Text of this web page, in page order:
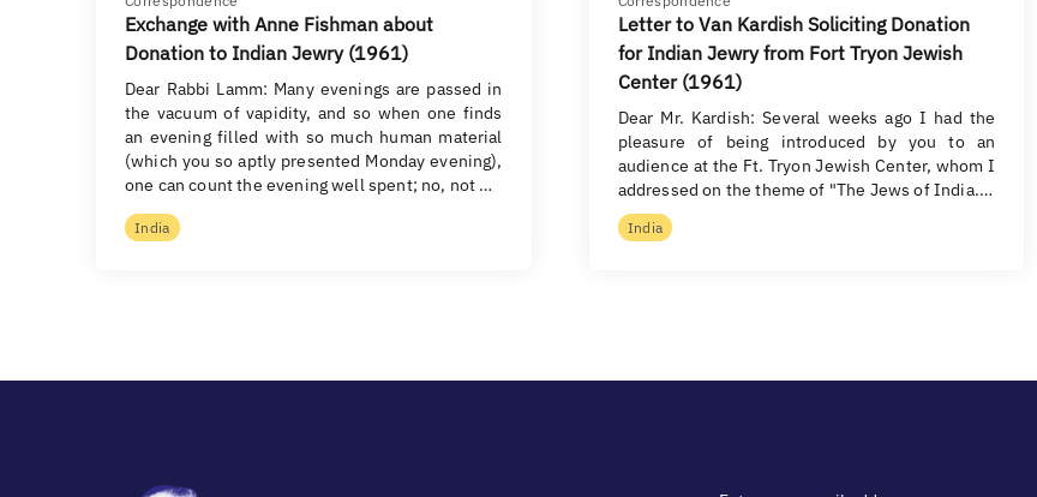
Exchange with Anne Fishman about
Donation to Indian Jewry (1961)
Dear Rabbi Lamm: Many evenings are passed in
the vacuum of vapidity, and so when one finds
an evening filled with so much human material
(which you so aptly presented Monday evening),
one can count the evening well spent; no, not …
India
Letter to Van Kardish Soliciting Donation
for Indian Jewry from Fort Tryon Jewish
Center (1961)
Dear Mr. Kardish: Several weeks ago I had the
pleasure of being introduced by you to an
audience at the Ft. Tryon Jewish Center, whom I
addressed on the theme of "The Jews of India.…
India